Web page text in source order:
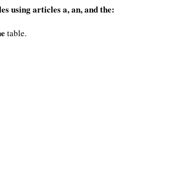
using articles a, an, and the:
table.